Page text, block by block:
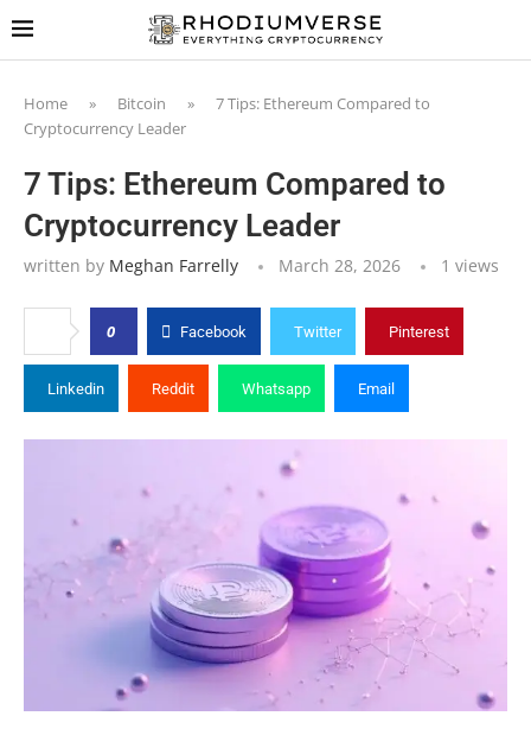
Home » Bitcoin »
7 Tips: Ethereum Compared to
Cryptocurrency Leader
7 Tips: Ethereum Compared to
Cryptocurrency Leader
written by Meghan Farrelly March 28, 2026 1 views
0 Facebook Twitter Pinterest
Linkedin Reddit Whatsapp Email